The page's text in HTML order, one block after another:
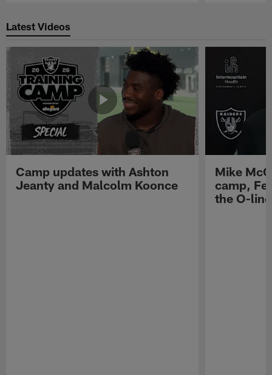
Latest Videos
Camp updates with Ashton
Jeanty and Malcolm Koonce
Mike
camp,
the O-line